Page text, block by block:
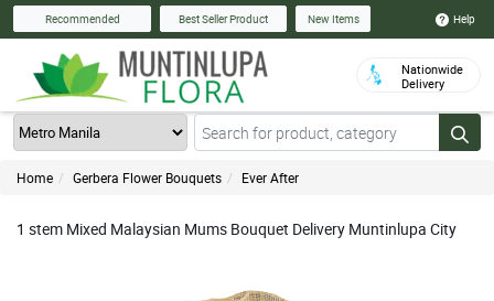
Recommended Best Seller Product New Items Help
Nationwide
Delivery
Home Gerbera Flower Bouquets Ever After
1 stem Mixed Malaysian Mums Bouquet Delivery Muntinlupa City